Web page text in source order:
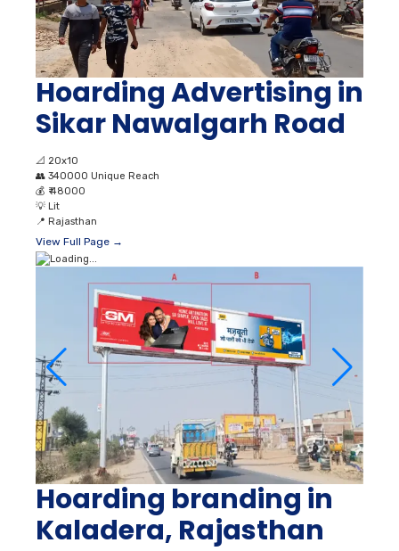
Hoarding Advertising in
Sikar Nawalgarh Road
📐 20x10
👥 340000 Unique Reach
💰 ₹ 48000
💡 Lit
📍 Rajasthan
View Full Page →
Hoarding branding in
Kaladera, Rajasthan